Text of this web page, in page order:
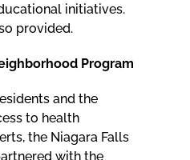
initiatives.
provided.
Program
and the
to health
the Niagara Falls
with the